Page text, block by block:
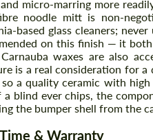
and micro-marring more
noodle mitt is non-
based glass cleaners;
on this finish — it
waxes are also
is a real consideration for
a quality ceramic with
a blind ever chips, the
the bumper shell from the
& Warranty